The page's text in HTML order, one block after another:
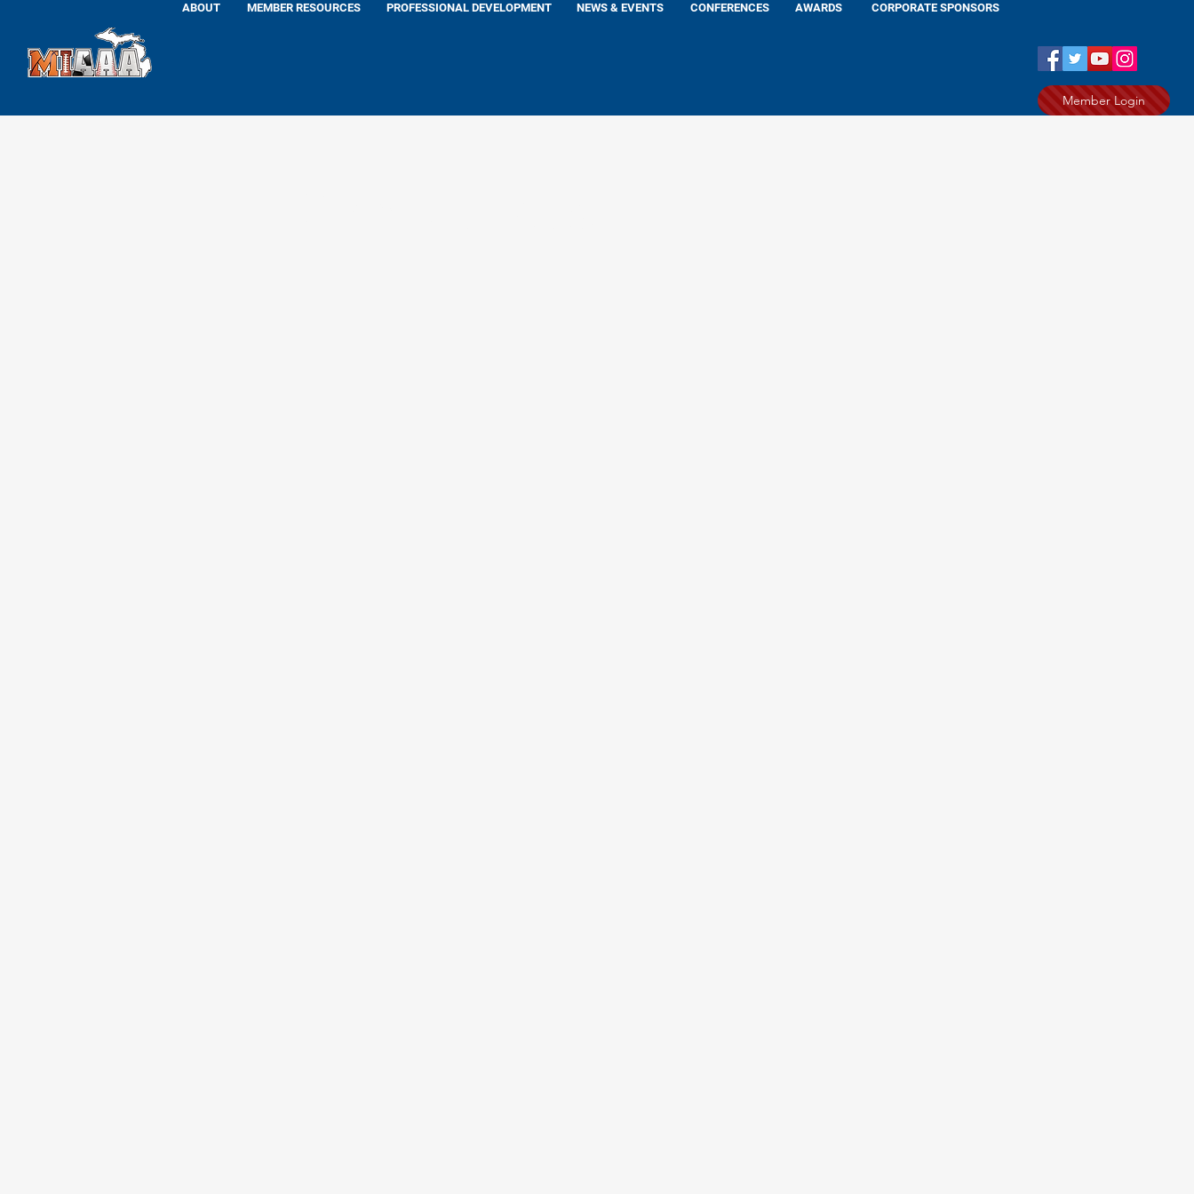
Member Login
ABOUT MEMBER RESOURCES PROFESSIONAL DEVELOPMENT NEWS & EVENTS CONFERENCES AWARDS CORPORATE SPONSORS